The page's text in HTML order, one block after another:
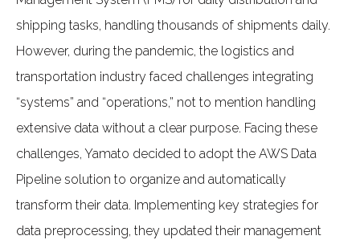
shipping tasks, handling thousands of shipments daily.
However, during the pandemic, the logistics and
transportation industry faced challenges integrating
“systems” and “operations,” not to mention handling
extensive data without a clear purpose. Facing these
challenges, Yamato decided to adopt the AWS Data
Pipeline solution to organize and automatically
transform their data. Implementing key strategies for
data preprocessing, they updated their management